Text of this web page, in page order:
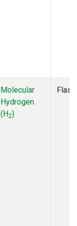
Molecular
Hydrogen
(H2)
Flask